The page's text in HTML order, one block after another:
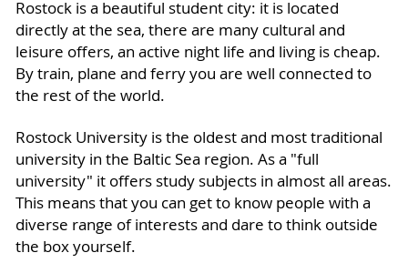
Rostock is a beautiful student city: it is located
directly at the sea, there are many cultural and
leisure offers, an active night life and living is cheap.
By train, plane and ferry you are well connected to
the rest of the world.
Rostock University is the oldest and most traditional
university in the Baltic Sea region. As a "full
university" it offers study subjects in almost all areas.
This means that you can get to know people with a
diverse range of interests and dare to think outside
the box yourself.